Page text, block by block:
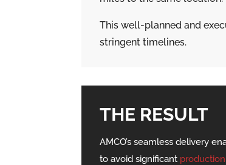
This well-planned and
stringent timelines.
THE RESULT
AMCO’s seamless delivery
to avoid significant